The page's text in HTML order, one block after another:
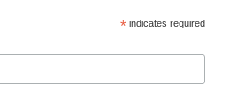
* indicates required